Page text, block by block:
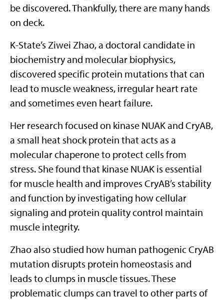
be discovered. Thankfully, there are many hands
on deck.
K-State’s Ziwei Zhao, a doctoral candidate in
biochemistry and molecular biophysics,
discovered specific protein mutations that can
lead to muscle weakness, irregular heart rate
and sometimes even heart failure.
Her research focused on kinase NUAK and CryAB,
a small heat shock protein that acts as a
molecular chaperone to protect cells from
stress. She found that kinase NUAK is essential
for muscle health and improves CryAB’s stability
and function by investigating how cellular
signaling and protein quality control maintain
muscle integrity.
Zhao also studied how human pathogenic CryAB
mutation disrupts protein homeostasis and
leads to clumps in muscle tissues. These
problematic clumps can travel to other parts of